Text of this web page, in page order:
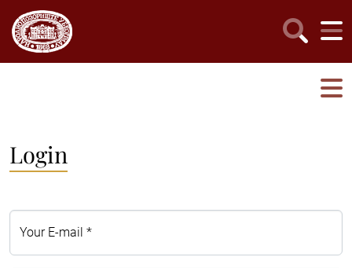
Login
Your E-mail *